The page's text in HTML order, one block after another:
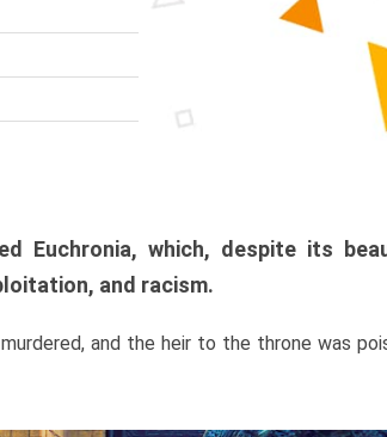
Euchronia, which, despite its
and racism.
and the heir to the throne was